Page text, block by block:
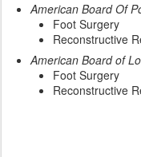
American Board Of
Foot Surgery
Reconstructive
American Board of
Foot Surgery
Reconstructive